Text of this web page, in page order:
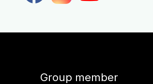
Group member